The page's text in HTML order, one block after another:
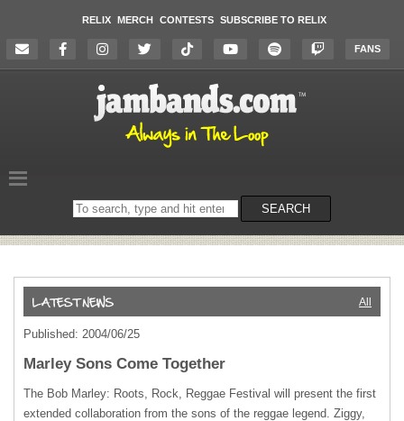
RELIX MERCH CONTESTS SUBSCRIBE TO RELIX
FANS
Search
on
SEARCH
All
Published: 2004/06/25
Marley Sons Come Together
The Bob Marley: Roots, Rock, Reggae Festival will present the first
extended collaboration from the sons of the reggae legend. Ziggy,